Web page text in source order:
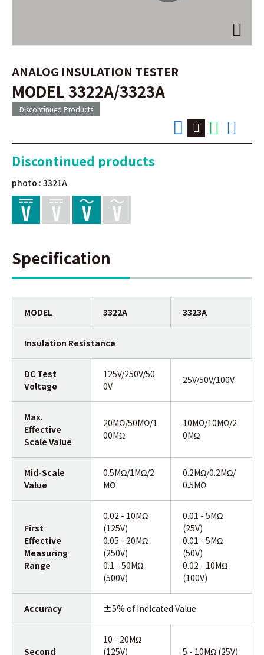
ANALOG INSULATION TESTER
MODEL 3322A/3323A
Discontinued Products
Discontinued products
photo : 3321A
Specification
MODEL 3322A 3323A
Insulation Resistance
DC Test
Voltage
125V/250V/50
0V
25V/50V/100V
Max.
Effective
Scale Value
20MΩ/50MΩ/1
00MΩ
10MΩ/10MΩ/2
0MΩ
Mid-Scale
Value
0.5MΩ/1MΩ/2
MΩ
0.2MΩ/0.2MΩ/
0.5MΩ
First
Effective
Measuring
Range
0.02 - 10MΩ
(125V)
0.05 - 20MΩ
(250V)
0.1 - 50MΩ
(500V)
0.01 - 5MΩ
(25V)
0.01 - 5MΩ
(50V)
0.02 - 10MΩ
(100V)
Accuracy ±5% of Indicated Value
Second
10 - 20MΩ
(125V)
5 - 10MΩ (25V)